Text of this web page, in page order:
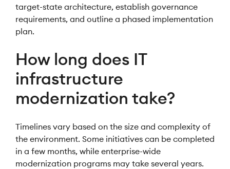
target-state architecture, establish governance
requirements, and outline a phased implementation
plan.
How long does IT
infrastructure
modernization take?
Timelines vary based on the size and complexity of
the environment. Some initiatives can be completed
in a few months, while enterprise-wide
modernization programs may take several years.